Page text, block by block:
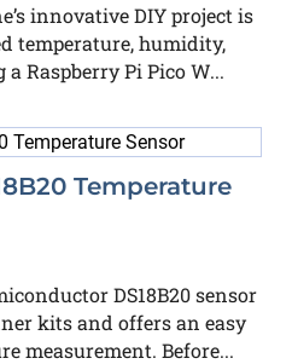
innovative DIY project is
temperature, humidity,
Raspberry Pi Pico W...
Temperature
DS18B20 sensor
kits and offers an easy
measurement. Before...